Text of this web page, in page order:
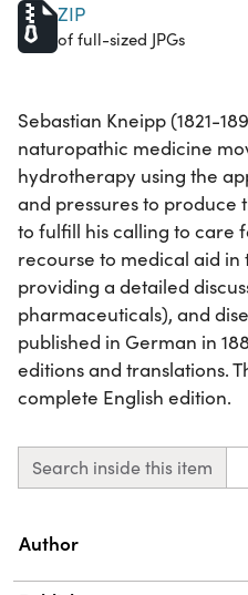
ZIP
of full-sized JPGs
Sebastian Kneipp (1821-
naturopathic medicine
hydrotherapy using the
and pressures to produce
to fulfill his calling to care
recourse to medical aid in
providing a detailed
pharmaceuticals), and
published in German in
editions and translations.
complete English edition.
Search inside this item
Property
Author